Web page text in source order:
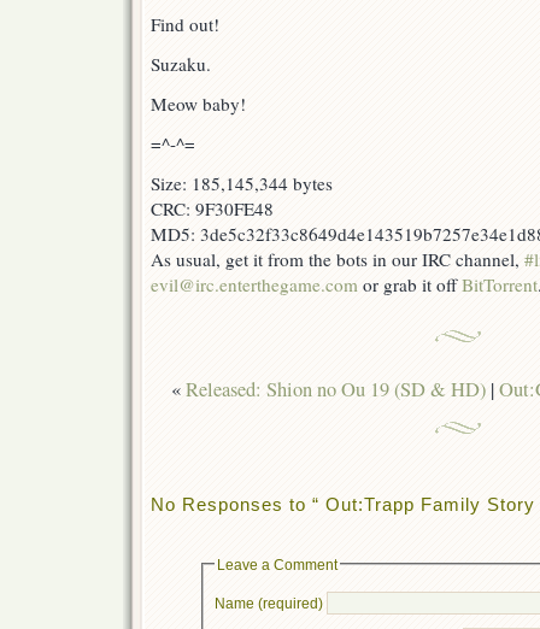
Find out!
Suzaku.
Meow baby!
=^-^=
Size: 185,145,344 bytes
CRC: 9F30FE48
MD5:
As usual, get it from the bots in our IRC channel,
evil@irc.enterthegame.com or grab it offBitTorrent
«Released: Shion no Ou 19 (SD & HD) |
No Responses to “ Out:Trapp Family Story
Leave a Comment
Name (required)